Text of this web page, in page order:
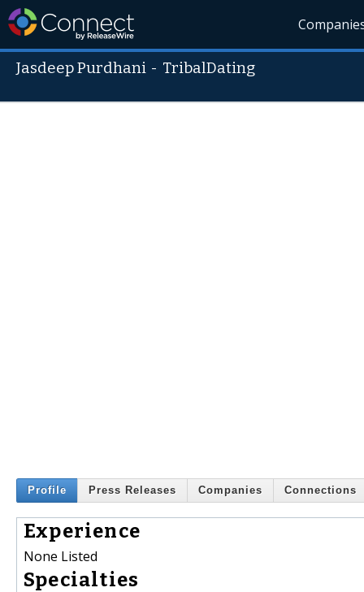
Jasdeep Purdhani - TribalDating
Profile Press Releases Companies Connections
Experience
None Listed
Specialties